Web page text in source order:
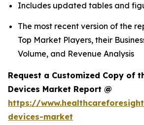
Includes updated tables and
The most recent version of the
Top Market Players, their
Volume, and Revenue Analysis
Request a Customized Copy of
Devices Market Report @
https://
devices-market